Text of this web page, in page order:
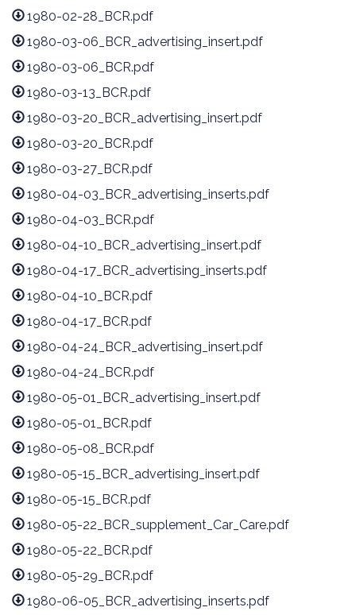
1980-02-28_BCR.pdf
1980-03-06_BCR_advertising_insert.pdf
1980-03-06_BCR.pdf
1980-03-13_BCR.pdf
1980-03-20_BCR_advertising_insert.pdf
1980-03-20_BCR.pdf
1980-03-27_BCR.pdf
1980-04-03_BCR_advertising_inserts.pdf
1980-04-03_BCR.pdf
1980-04-10_BCR_advertising_insert.pdf
1980-04-17_BCR_advertising_inserts.pdf
1980-04-10_BCR.pdf
1980-04-17_BCR.pdf
1980-04-24_BCR_advertising_insert.pdf
1980-04-24_BCR.pdf
1980-05-01_BCR_advertising_insert.pdf
1980-05-01_BCR.pdf
1980-05-08_BCR.pdf
1980-05-15_BCR_advertising_insert.pdf
1980-05-15_BCR.pdf
1980-05-22_BCR_supplement_Car_Care.pdf
1980-05-22_BCR.pdf
1980-05-29_BCR.pdf
1980-06-05_BCR_advertising_inserts.pdf